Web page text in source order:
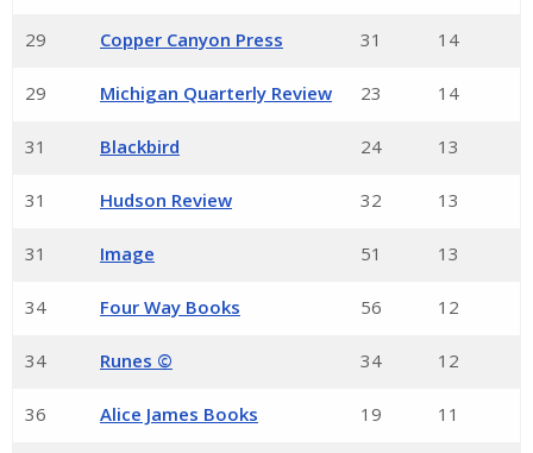
29 Copper Canyon Press 31 14
29 Michigan Quarterly Review 23 14
31 Blackbird 24 13
31 Hudson Review 32 13
31 Image 51 13
34 Four Way Books 56 12
34 Runes © 34 12
36 Alice James Books 19 11